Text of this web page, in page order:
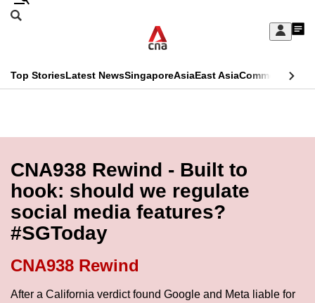
Skip
Sign
My
menu
Search
CNAR
Menu
Top StoriesLatest NewsSingaporeAsiaEast AsiaCommentary
Secondary
Menu
CNA938 Rewind - Built to
hook: should we regulate
social media features?
#SGToday
CNA938 Rewind
After a California verdict found Google and Meta liable for
This
longer
supported
We
know
it's
a